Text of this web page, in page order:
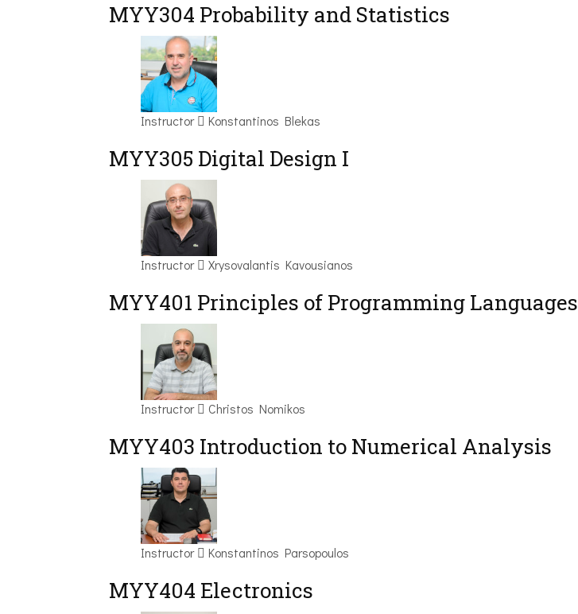
MYY304 Probability and Statistics
Instructor Konstantinos Blekas
MYY305 Digital Design Ι
Instructor Xrysovalantis Kavousianos
MYY401 Principles of Programming Languages
Instructor Christos Nomikos
MYY403 Introduction to Numerical Analysis
Instructor Konstantinos Parsopoulos
MYY404 Electronics